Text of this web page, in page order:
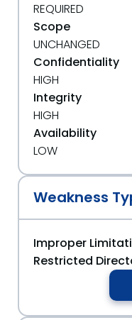
REQUIRED
Scope
UNCHANGED
Confidentiality
HIGH
Integrity
HIGH
Availability
LOW
Weakness
Improper
Restricted